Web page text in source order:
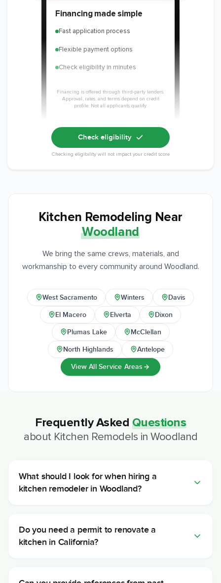
Financing made simple
Fast application process
Flexible payment options
Check eligibility in minutes
Financing is offered through third-party lenders.
Approval, rates, and terms depend on credit
profile. Not all applicants qualify.
Check eligibility
Checking eligibility will not impact your credit score
Kitchen Remodeling Near
Woodland
We bring the same crews, materials, and
workmanship to every community around Woodland.
West Sacramento Winters Davis
El Macero Elverta Dixon
Plumas Lake McClellan
North Highlands Antelope
View All Service Areas
Frequently Asked Questions
about Kitchen Remodels in Woodland
What should I look for when hiring a
kitchen remodeler in Woodland?
Do you need a permit to renovate a
kitchen in California?